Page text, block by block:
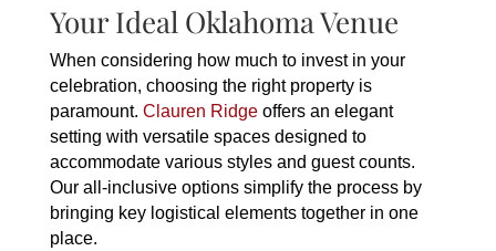
Your Ideal Oklahoma Venue
When considering how much to invest in your
celebration, choosing the right property is
paramount. Clauren Ridgeoffers an elegant
setting with versatile spaces designed to
accommodate various styles and guest counts.
Our all-inclusive options simplify the process by
bringing key logistical elements together in one
place.